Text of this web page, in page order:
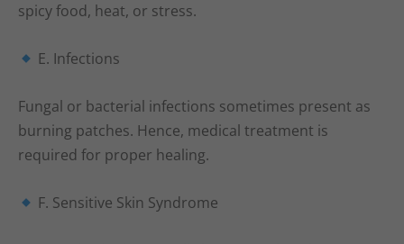
spicy food, heat, or stress.
E. Infections
Fungal or bacterial infections sometimes present as
burning patches. Hence, medical treatment is
required for proper healing.
F. Sensitive Skin Syndrome